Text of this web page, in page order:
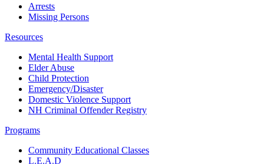
Arrests
Missing Persons
Resources
Mental Health Support
Elder Abuse
Child Protection
Emergency/Disaster
Domestic Violence Support
NH Criminal Offender Registry
Programs
Community Educational Classes
L.E.A.D